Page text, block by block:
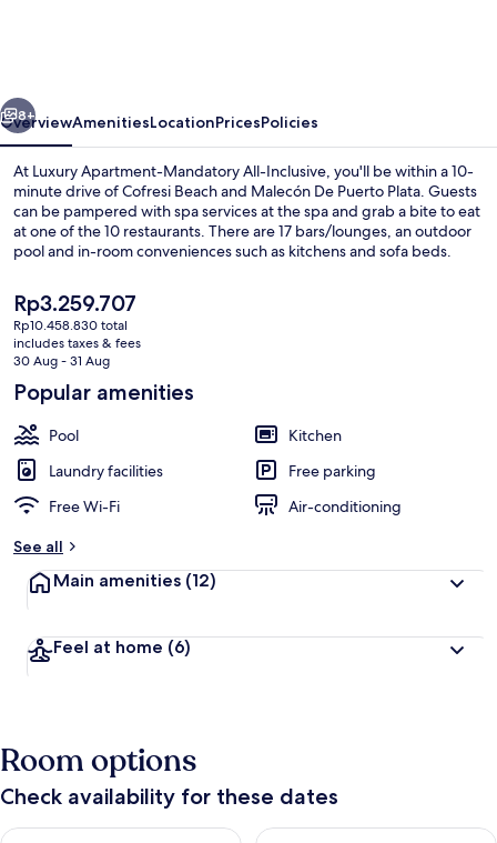
8+
OverviewAmenitiesLocationPricesPolicies
At Luxury Apartment-Mandatory All-Inclusive, you'll be within a 10-
minute drive of Cofresi Beach and Malecón De Puerto Plata. Guests
can be pampered with spa services at the spa and grab a bite to eat
at one of the 10 restaurants. There are 17 bars/lounges, an outdoor
pool and in-room conveniences such as kitchens and sofa beds.
The
current
price
is
Rp3.259.707
Rp10.458.830 total
includes taxes & fees
30 Aug - 31 Aug
Popular amenities
Pool
Kitchen
Laundry facilities
Free parking
Free Wi-Fi
Air-conditioning
See all
Main amenities (12)
Feel at home (6)
Room options
Check availability for these dates
Check availability for tonight Aug 9 - Aug 10
Check availability for